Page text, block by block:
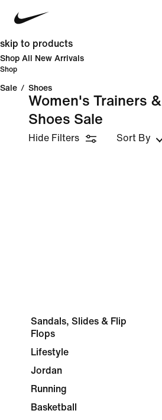
skip to products
Shop All New Arrivals
Shop
Sale / Shoes
Women's Trainers &
Shoes Sale
Hide Filters Sort By
Sandals, Slides & Flip
Flops
Lifestyle
Jordan
Running
Basketball